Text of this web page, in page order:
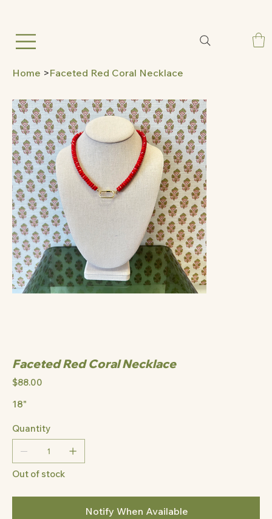
Home >Faceted Red Coral Necklace
Faceted Red Coral Necklace
Price
$88.00
18"
Quantity
Out of stock
Notify When Available